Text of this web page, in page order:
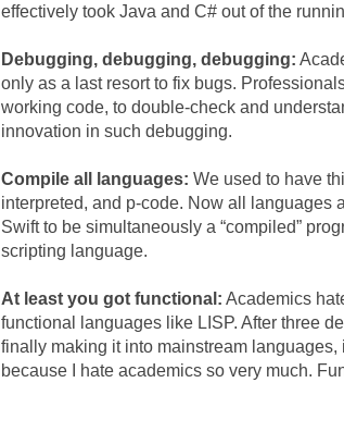
effectively took Java and C# out of the
Debugging, debugging, debugging:
only as a last resort to fix bugs.
working code, to double-check and
innovation in such debugging.
Compile all languages: We used to have
interpreted, and p-code. Now all languages
Swift to be simultaneously a “compiled”
scripting language.
At least you got functional: Academics
functional languages like LISP. After three
finally making it into mainstream
because I hate academics so very much.